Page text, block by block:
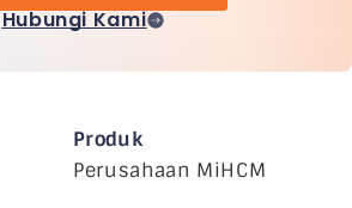
Hubungi Kami
Produk
Perusahaan MiHCM